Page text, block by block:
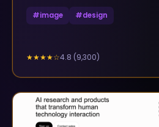
#image #design
★★★★☆4.8 (9,300)